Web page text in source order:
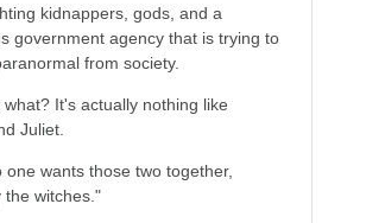
kidnappers, gods, and a
government agency that is trying to
from society.
what? It's actually nothing like
Juliet.
one wants those two together,
the witches."